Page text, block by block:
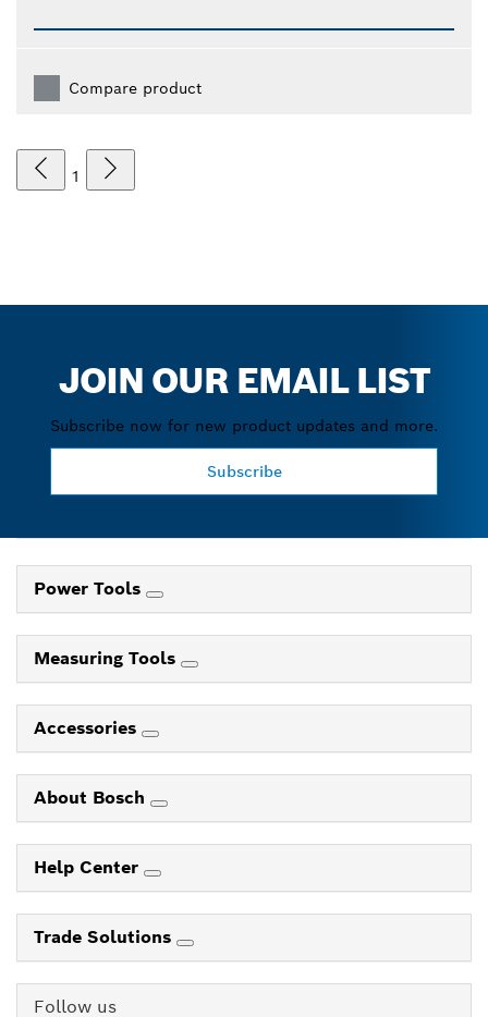
Compare product
1
JOIN OUR EMAIL LIST
Subscribe now for new product updates and more.
Subscribe
Power Tools
Measuring Tools
Accessories
About Bosch
Help Center
Trade Solutions
Follow us